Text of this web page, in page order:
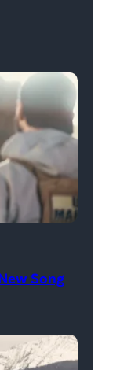
Song